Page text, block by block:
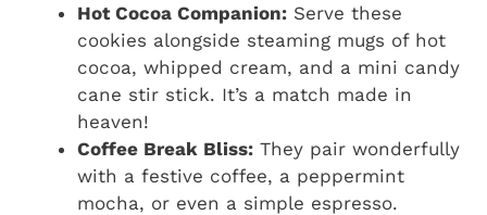
Hot Cocoa Companion: Serve these
cookies alongside steaming mugs of hot
cocoa, whipped cream, and a mini candy
cane stir stick. It’s a match made in
heaven!
Coffee Break Bliss: They pair wonderfully
with a festive coffee, a peppermint
mocha, or even a simple espresso.